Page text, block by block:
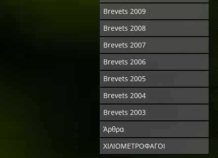
Brevets 2009
Brevets 2008
Brevets 2007
Brevets 2006
Brevets 2005
Brevets 2004
Brevets 2003
Άρθρα
ΧΙΛΙΟΜΕΤΡΟΦΑΓΟΙ